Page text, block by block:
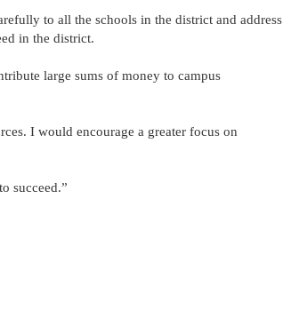
to all the schools in the district and address
in the district.
large sums of money to campus
I would encourage a greater focus on
succeed.”